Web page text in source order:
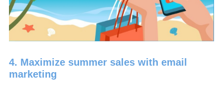
4. Maximize summer sales with email
marketing